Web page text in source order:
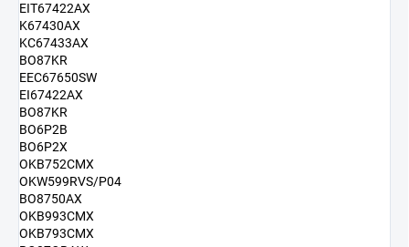
EIT67422AX
K67430AX
KC67433AX
BO87KR
EEC67650SW
EI67422AX
BO87KR
BO6P2B
BO6P2X
OKB752CMX
OKW599RVS/P04
BO8750AX
OKB993CMX
OKB793CMX